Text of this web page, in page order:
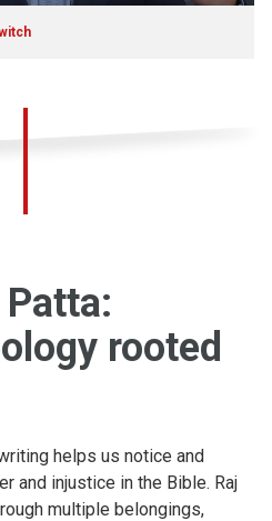
rooted
helps us notice and
and injustice in the Bible. Raj
multiple belongings,